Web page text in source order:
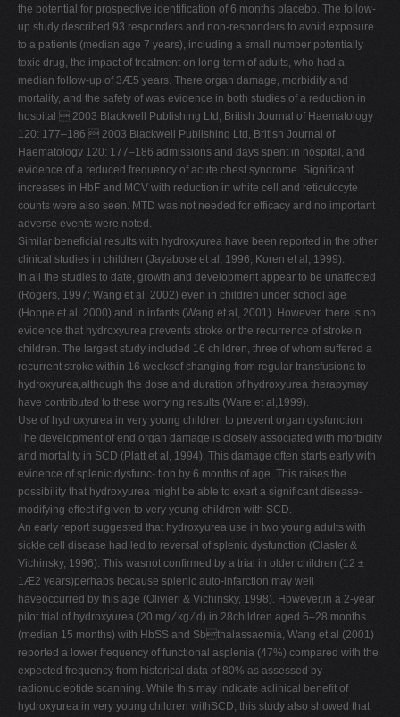
the potential for prospective identification of 6 months placebo. The follow-
up study described 93 responders and non-responders to avoid exposure
to a patients (median age 7 years), including a small number potentially
toxic drug, the impact of treatment on long-term of adults, who had a
median follow-up of 3Æ5 years. There organ damage, morbidity and
mortality, and the safety of was evidence in both studies of a reduction in
hospital  2003 Blackwell Publishing Ltd, British Journal of Haematology
120: 177–186  2003 Blackwell Publishing Ltd, British Journal of
Haematology 120: 177–186 admissions and days spent in hospital, and
evidence of a reduced frequency of acute chest syndrome. Significant
increases in HbF and MCV with reduction in white cell and reticulocyte
counts were also seen. MTD was not needed for efficacy and no important
adverse events were noted.
Similar beneficial results with hydroxyurea have been reported in the other
clinical studies in children (Jayabose et al, 1996; Koren et al, 1999).
In all the studies to date, growth and development appear to be unaffected
(Rogers, 1997; Wang et al, 2002) even in children under school age
(Hoppe et al, 2000) and in infants (Wang et al, 2001). However, there is no
evidence that hydroxyurea prevents stroke or the recurrence of strokein
children. The largest study included 16 children, three of whom suffered a
recurrent stroke within 16 weeksof changing from regular transfusions to
hydroxyurea,although the dose and duration of hydroxyurea therapymay
have contributed to these worrying results (Ware et al,1999).
Use of hydroxyurea in very young children to prevent organ dysfunction
The development of end organ damage is closely associated with morbidity
and mortality in SCD (Platt et al, 1994). This damage often starts early with
evidence of splenic dysfunc- tion by 6 months of age. This raises the
possibility that hydroxyurea might be able to exert a significant disease-
modifying effect if given to very young children with SCD.
An early report suggested that hydroxyurea use in two young adults with
sickle cell disease had led to reversal of splenic dysfunction (Claster &
Vichinsky, 1996). This wasnot confirmed by a trial in older children (12 ±
1Æ2 years)perhaps because splenic auto-infarction may well
haveoccurred by this age (Olivieri & Vichinsky, 1998). However,in a 2-year
pilot trial of hydroxyurea (20 mg ⁄ kg ⁄ d) in 28children aged 6–28 months
(median 15 months) with HbSS and Sbthalassaemia, Wang et al (2001)
reported a lower frequency of functional asplenia (47%) compared with the
expected frequency from historical data of 80% as assessed by
radionucleotide scanning. While this may indicate aclinical benefit of
hydroxyurea in very young children withSCD, this study also showed that